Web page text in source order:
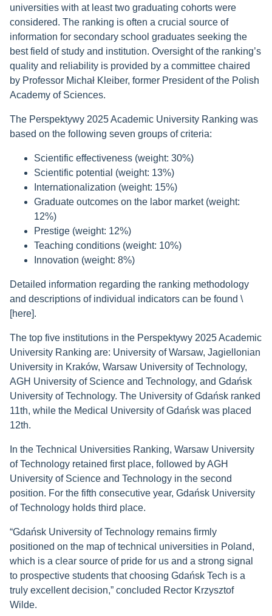
universities with at least two graduating cohorts were
considered. The ranking is often a crucial source of
information for secondary school graduates seeking the
best field of study and institution. Oversight of the ranking’s
quality and reliability is provided by a committee chaired
by Professor Michał Kleiber, former President of the Polish
Academy of Sciences.
The Perspektywy 2025 Academic University Ranking was
based on the following seven groups of criteria:
Scientific effectiveness (weight: 30%)
Scientific potential (weight: 13%)
Internationalization (weight: 15%)
Graduate outcomes on the labor market (weight:
12%)
Prestige (weight: 12%)
Teaching conditions (weight: 10%)
Innovation (weight: 8%)
Detailed information regarding the ranking methodology
and descriptions of individual indicators can be found \
[here].
The top five institutions in the Perspektywy 2025 Academic
University Ranking are: University of Warsaw, Jagiellonian
University in Kraków, Warsaw University of Technology,
AGH University of Science and Technology, and Gdańsk
University of Technology. The University of Gdańsk ranked
11th, while the Medical University of Gdańsk was placed
12th.
In the Technical Universities Ranking, Warsaw University
of Technology retained first place, followed by AGH
University of Science and Technology in the second
position. For the fifth consecutive year, Gdańsk University
of Technology holds third place.
“Gdańsk University of Technology remains firmly
positioned on the map of technical universities in Poland,
which is a clear source of pride for us and a strong signal
to prospective students that choosing Gdańsk Tech is a
truly excellent decision,” concluded Rector Krzysztof
Wilde.